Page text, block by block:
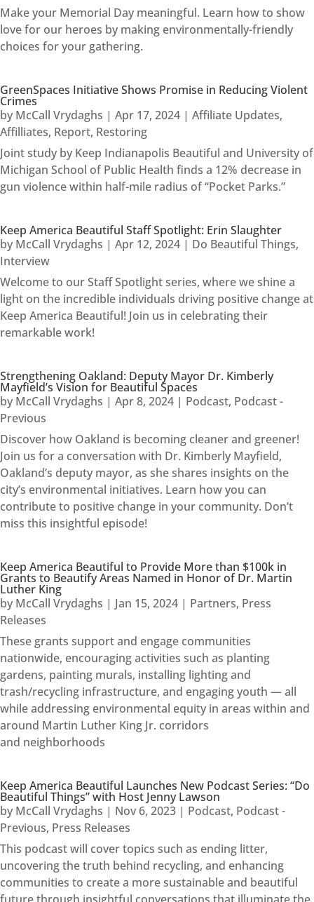
Make your Memorial Day meaningful. Learn how to show
love for our heroes by making environmentally-friendly
choices for your gathering.
GreenSpaces Initiative Shows Promise in Reducing Violent
Crimes
by McCall Vrydaghs | Apr 17, 2024 | Affiliate Updates,
Affilliates, Report, Restoring
Joint study by Keep Indianapolis Beautiful and University of
Michigan School of Public Health finds a 12% decrease in
gun violence within half-mile radius of “Pocket Parks.”
Keep America Beautiful Staff Spotlight: Erin Slaughter
by McCall Vrydaghs | Apr 12, 2024 | Do Beautiful Things,
Interview
Welcome to our Staff Spotlight series, where we shine a
light on the incredible individuals driving positive change at
Keep America Beautiful! Join us in celebrating their
remarkable work!
Strengthening Oakland: Deputy Mayor Dr. Kimberly
Mayfield’s Vision for Beautiful Spaces
by McCall Vrydaghs | Apr 8, 2024 | Podcast, Podcast -
Previous
Discover how Oakland is becoming cleaner and greener!
Join us for a conversation with Dr. Kimberly Mayfield,
Oakland’s deputy mayor, as she shares insights on the
city’s environmental initiatives. Learn how you can
contribute to positive change in your community. Don’t
miss this insightful episode!
Keep America Beautiful to Provide More than $100k in
Grants to Beautify Areas Named in Honor of Dr. Martin
Luther King
by McCall Vrydaghs | Jan 15, 2024 | Partners, Press
Releases
These grants support and engage communities
nationwide, encouraging activities such as planting
gardens, painting murals, installing lighting and
trash/recycling infrastructure, and engaging youth — all
while addressing environmental equity in areas within and
around Martin Luther King Jr. corridors
and neighborhoods
Keep America Beautiful Launches New Podcast Series: “Do
Beautiful Things” with Host Jenny Lawson
by McCall Vrydaghs | Nov 6, 2023 | Podcast, Podcast -
Previous, Press Releases
This podcast will cover topics such as ending litter,
uncovering the truth behind recycling, and enhancing
communities to create a more sustainable and beautiful